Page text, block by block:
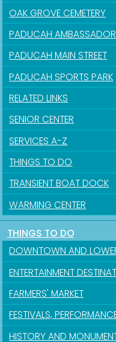
OAK GROVE CEMETERY
PADUCAH
PADUCAH MAIN STREET
PADUCAH SPORTS PARK
RELATED LINKS
SENIOR CENTER
SERVICES A-Z
THINGS TO DO
TRANSIENT BOAT DOCK
WARMING CENTER
THINGS TO DO
DOWNTOWN AND
ENTERTAINMENT
FARMERS' MARKET
FESTIVALS,
HISTORY AND
Sign up for
Get news from the
Email